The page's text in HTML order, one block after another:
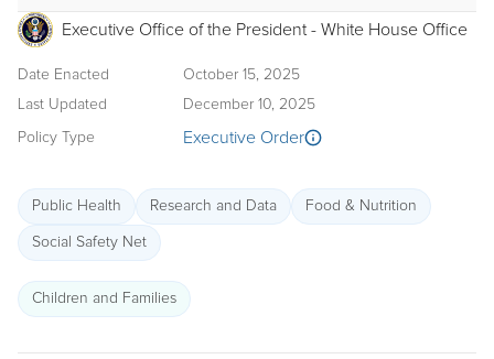
Executive Office of the President - White House Office
Executive Order
Date Enacted
October 15, 2025
Last Updated
December 10, 2025
Policy Type
Public Health Research and Data Food & Nutrition
Social Safety Net
Children and Families